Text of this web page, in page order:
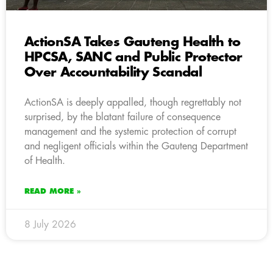
ActionSA Takes Gauteng Health to
HPCSA, SANC and Public Protector
Over Accountability Scandal
ActionSA is deeply appalled, though regrettably not
surprised, by the blatant failure of consequence
management and the systemic protection of corrupt
and negligent officials within the Gauteng Department
of Health.
READ MORE »
8 July 2026